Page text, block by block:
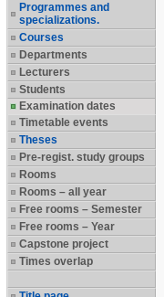
Programmes and
specializations.
Courses
Departments
Lecturers
Students
Examination dates
Timetable events
Theses
Pre-regist. study groups
Rooms
Rooms – all year
Free rooms – Semester
Free rooms – Year
Capstone project
Times overlap